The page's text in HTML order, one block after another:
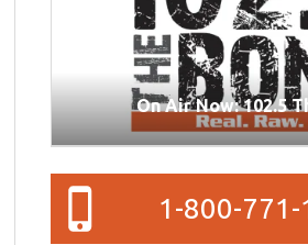
On Air Now: 102.5
1-800-771-